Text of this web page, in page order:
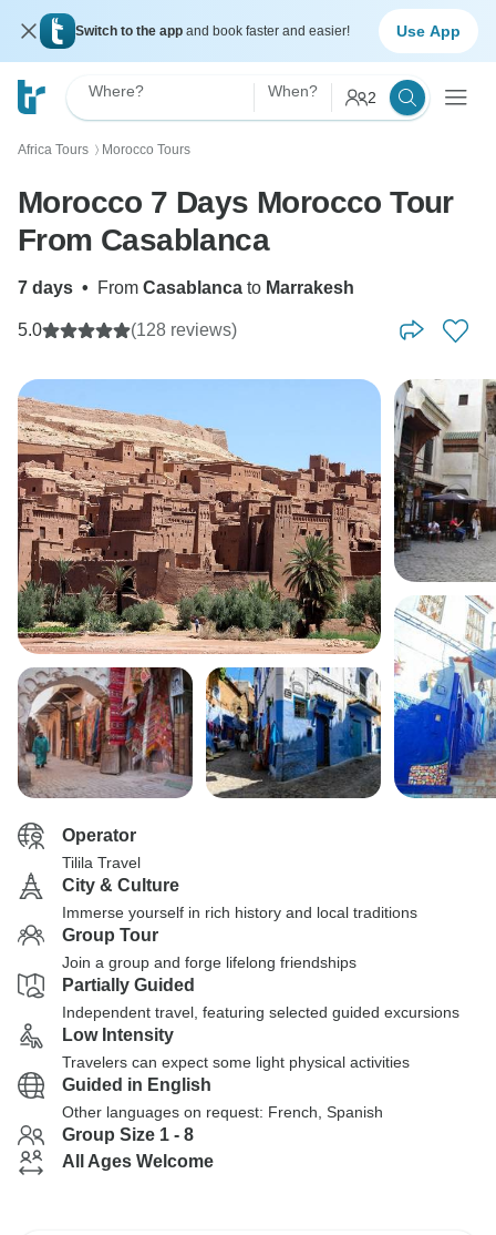
Switch to the app and book faster and easier! Use App
Where? When? 2
Africa Tours 〉 Morocco Tours
Morocco 7 Days Morocco Tour
From Casablanca
7 days • From Casablanca to Marrakesh
5.0 (128 reviews)
Operator
Tilila Travel
City & Culture
Immerse yourself in rich history and local traditions
Group Tour
Join a group and forge lifelong friendships
Partially Guided
Independent travel, featuring selected guided excursions
Low Intensity
Travelers can expect some light physical activities
Guided in English
Other languages on request: French, Spanish
Group Size 1 - 8
All Ages Welcome